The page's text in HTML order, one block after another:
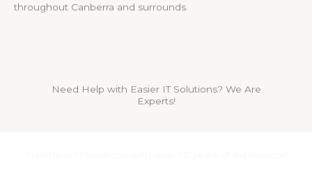
throughout Canberra and surrounds.
Need Help with Easier IT Solutions? We Are
Experts!